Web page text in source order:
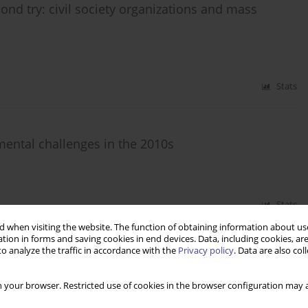
when visiting the website. The function of obtaining information about
in forms and saving cookies in end devices. Data, including cookies,
analyze the traffic in accordance with the Privacy policy. Data are also
your browser. Restricted use of cookies in the browser configuration
try: civil society organizations and mass
Stats
challenges in the 2010s
Stats
legislative developments, challenges and